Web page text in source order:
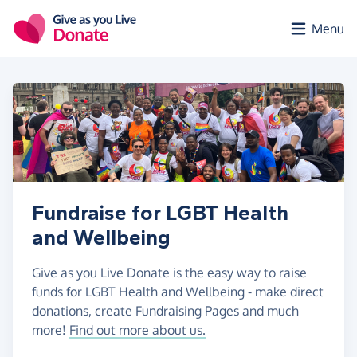
Menu
Fundraise for LGBT Health
and Wellbeing
Give as you Live Donate is the easy way to raise
funds for LGBT Health and Wellbeing - make direct
donations, create Fundraising Pages and much
more! Find out more about us.